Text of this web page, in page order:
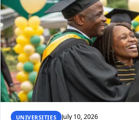
UNIVERSITIES July 10, 2026